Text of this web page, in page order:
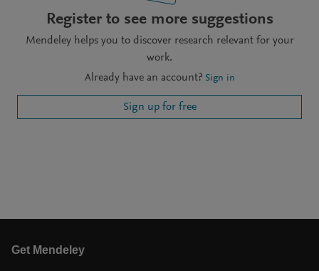
Register to see more suggestions
Mendeley helps you to discover research relevant for your
work.
Already have an account? Sign in
Sign up for free
Get Mendeley